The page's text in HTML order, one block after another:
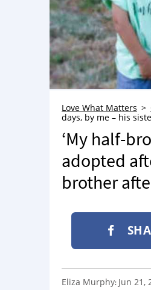
Love What Matters
days, by me – his
‘My half-
adopted
brother
Eliza Murphy: Jun 21,